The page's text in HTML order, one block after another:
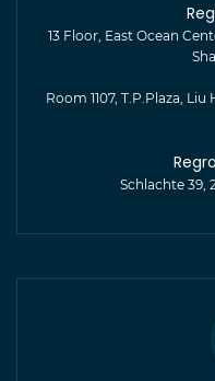
13 Floor, East Ocean
Room 1107, T.P.Plaza, Liu
Schlachte 39,